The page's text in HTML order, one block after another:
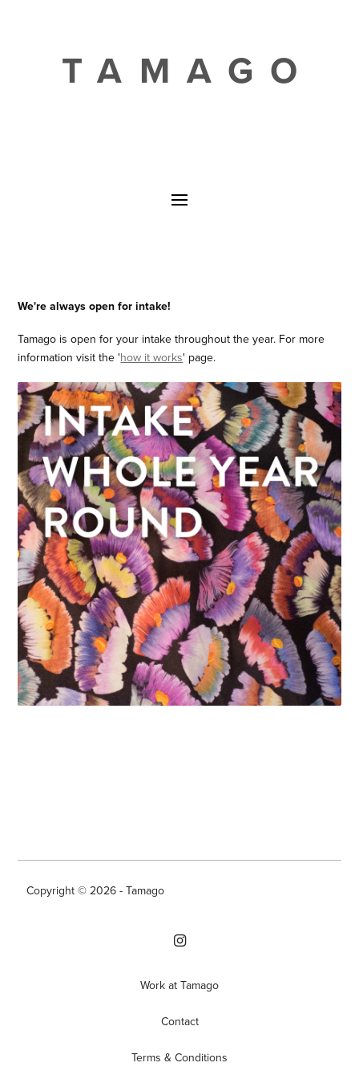
TAMAGO
We're always open for intake!
Tamago is open for your intake throughout the year. For more
information visit the 'how it works' page.
Copyright © 2026 - Tamago
Work at Tamago
Contact
Terms & Conditions